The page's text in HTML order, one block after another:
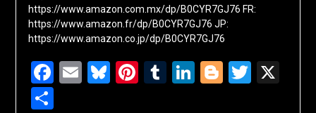
https://www.amazon.com.mx/dp/B0CYR7GJ76 FR:
https://www.amazon.fr/dp/B0CYR7GJ76 JP:
https://www.amazon.co.jp/dp/B0CYR7GJ76
Facebook
EmailBluesky
Pinterest
Tumblr
LinkedIn
Blogger
Share